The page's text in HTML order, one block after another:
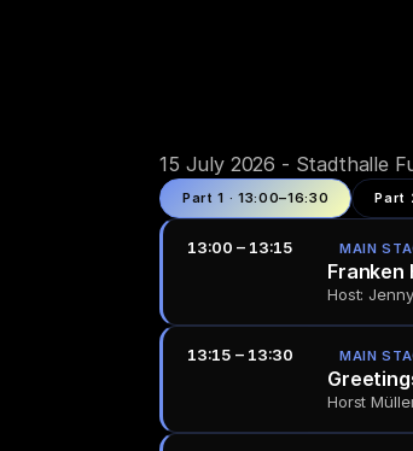
15 July 2026 - Stadthalle
Part 1 · 13:00–16:30 Part
13:00 – 13:15 MAIN
Franken
Host:
13:15 – 13:30 MAIN
Horst